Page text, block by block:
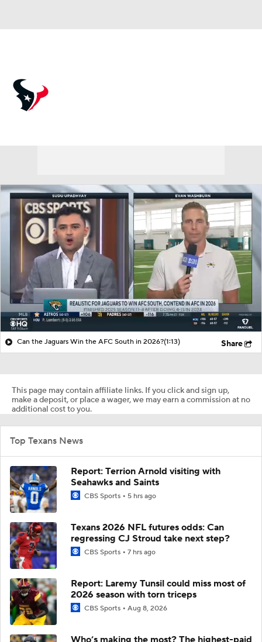
Injuries
Can the Jaguars Win the AFC South in 2026?(1:13) Share
This page may contain affiliate links. If you click and sign up,
make a deposit, or place a wager, we may earn a commission at no
additional cost to you.
Top Texans News
Report: Terrion Arnold visiting with
Seahawks and Saints
CBS Sports 5 hrs ago
Texans 2026 NFL futures odds: Can
regressing CJ Stroud take next step?
CBS Sports 7 hrs ago
Report: Laremy Tunsil could miss most of
2026 season with torn triceps
CBS Sports Aug 8, 2026
Who’s making the most? The highest-paid